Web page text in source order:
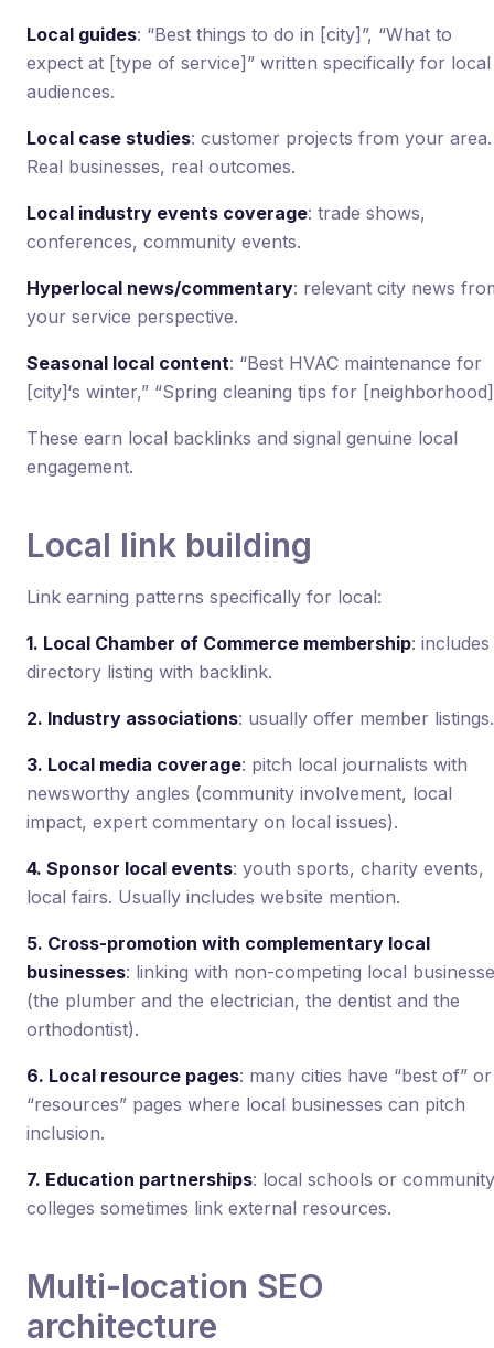
Local guides: “Best things to do in [city]”, “What to
expect at [type of service]” written specifically for local
audiences.
Local case studies: customer projects from your area.
Real businesses, real outcomes.
Local industry events coverage: trade shows,
conferences, community events.
Hyperlocal news/commentary: relevant city news
your service perspective.
Seasonal local content: “Best HVAC maintenance for
[city]‘s winter,” “Spring cleaning tips for
These earn local backlinks and signal genuine local
engagement.
Local link building
Link earning patterns specifically for local:
1. Local Chamber of Commerce membership: includes
directory listing with backlink.
2. Industry associations: usually offer member listings.
3. Local media coverage: pitch local journalists with
newsworthy angles (community involvement, local
impact, expert commentary on local issues).
4. Sponsor local events: youth sports, charity events,
local fairs. Usually includes website mention.
5. Cross-promotion with complementary local
businesses: linking with non-competing local
(the plumber and the electrician, the dentist and the
orthodontist).
6. Local resource pages: many cities have “best of” or
“resources” pages where local businesses can pitch
inclusion.
7. Education partnerships: local schools or community
colleges sometimes link external resources.
Multi-location SEO
architecture